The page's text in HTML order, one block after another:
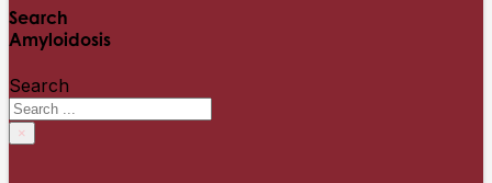
Search
Amyloidosis
Search
×